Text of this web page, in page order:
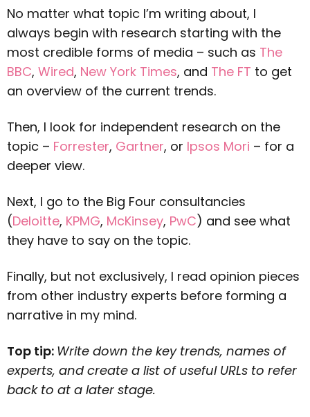
No matter what topic I’m writing about, I
always begin with research starting with the
most credible forms of media – such as The
BBC,Wired, New York Times, and The FT to get
an overview of the current trends.
Then, I look for independent research on the
topic – Forrester, Gartner, or Ipsos Mori – for a
deeper view.
Next, I go to the Big Four consultancies
(Deloitte, KPMG, McKinsey, PwC) and see what
they have to say on the topic.
Finally, but not exclusively, I read opinion pieces
from other industry experts before forming a
narrative in my mind.
Top tip: Write down the key trends, names of
experts, and create a list of useful URLs to refer
back to at a later stage.